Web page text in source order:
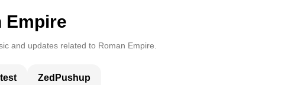
Empire
and updates related to Roman Empire.
ZedPushup